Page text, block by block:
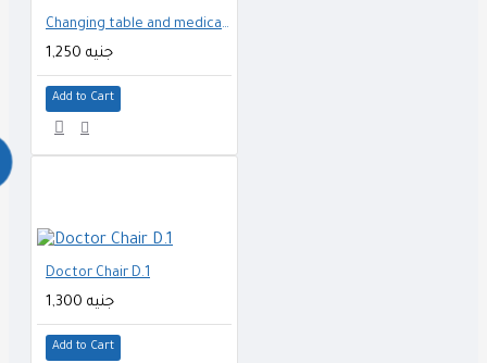
Changing table and medical equipment
1,250 جنيه
Add to Cart
Doctor Chair D.1
1,300 جنيه
Add to Cart